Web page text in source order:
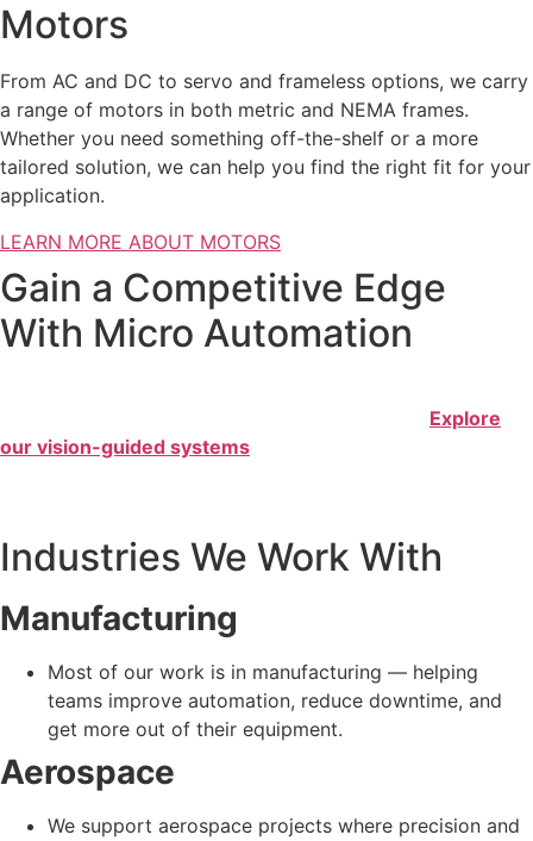
Motors
From AC and DC to servo and frameless options, we carry
a range of motors in both metric and NEMA frames.
Whether you need something off-the-shelf or a more
tailored solution, we can help you find the right fit for your
application.
LEARN MORE ABOUT MOTORS
Gain a Competitive Edge
With Micro Automation
Explore
our vision-guided systems
Industries We Work With
Manufacturing
Most of our work is in manufacturing — helping
teams improve automation, reduce downtime, and
get more out of their equipment.
Aerospace
We support aerospace projects where precision and